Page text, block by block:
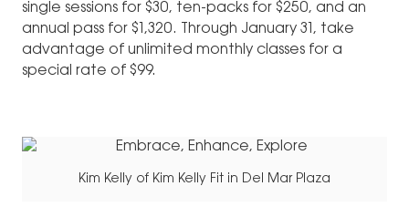
single sessions for $30, ten-packs for $250, and an
annual pass for $1,320. Through January 31, take
advantage of unlimited monthly classes for a
special rate of $99.
Kim Kelly of Kim Kelly Fit in Del Mar Plaza